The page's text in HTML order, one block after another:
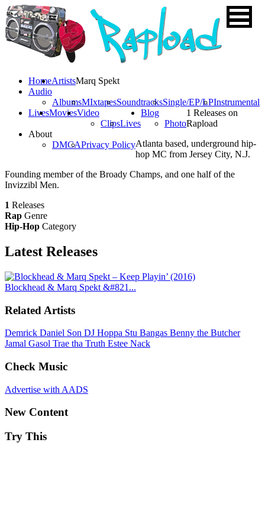
HomeArtists
Audio
AlbumsMIxtapesSoundtracksSingle/EP/LPInstrumental
LivesMoviesVideo
ClipsLives
Blog
Photo
About
DMCAPrivacy Policy
Marq Spekt
1 Releases on
Rapload
Atlanta based, underground hip-
hop MC from Jersey City, N.J.
Founding member of the Broady Champs, and one half of the
Invizzibl Men.
1 Releases
Rap Genre
Hip-Hop Category
Latest Releases
Blockhead & Marq Spekt &#821...
Related Artists
Demrick Daniel Son DJ Hoppa Stu Bangas Benny the Butcher
Jamal Gasol Trae tha Truth Estee Nack
Check Music
Advertise with AADS
New Content
Try This